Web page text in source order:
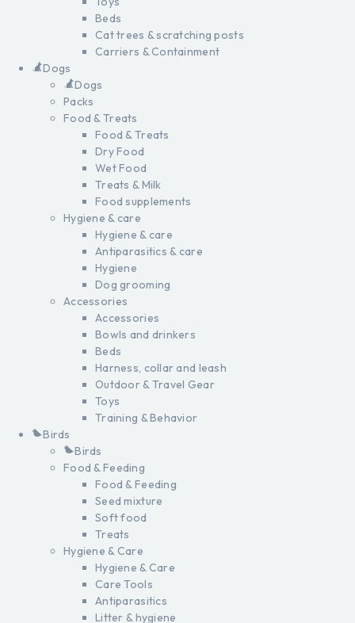
Beds
Cat trees & scratching posts
Carriers & Containment
Dogs
Dogs
Packs
Food & Treats
Food & Treats
Dry Food
Wet Food
Treats & Milk
Food supplements
Hygiene & care
Hygiene & care
Antiparasitics & care
Hygiene
Dog grooming
Accessories
Accessories
Bowls and drinkers
Beds
Harness, collar and leash
Outdoor & Travel Gear
Toys
Training & Behavior
Birds
Birds
Food & Feeding
Food & Feeding
Seed mixture
Soft food
Treats
Hygiene & Care
Hygiene & Care
Care Tools
Antiparasitics
Litter & hygiene